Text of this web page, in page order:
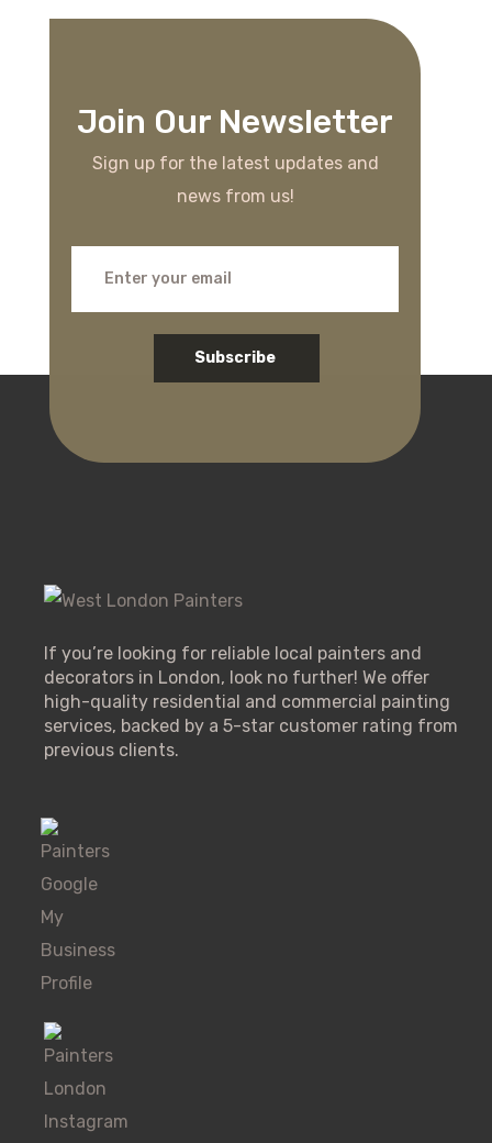
Join Our Newsletter
Sign up for the latest updates and
news from us!
Subscribe
If you’re looking for reliable local painters and
decorators in London, look no further! We offer
high-quality residential and commercial painting
services, backed by a 5-star customer rating from
previous clients.